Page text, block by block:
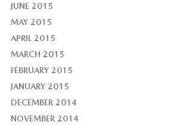
JUNE 2015
MAY 2015
APRIL 2015
MARCH 2015
FEBRUARY 2015
JANUARY 2015
DECEMBER 2014
NOVEMBER 2014